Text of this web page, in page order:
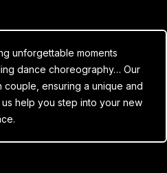
unforgettable moments
dance choreography… Our
ensuring a unique and
help you step into your new